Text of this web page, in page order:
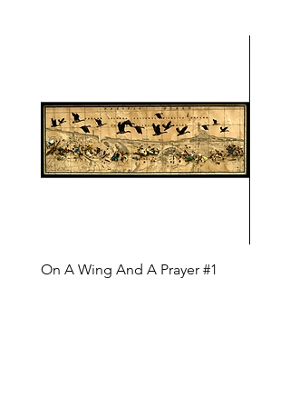
On A Wing And A Prayer #1